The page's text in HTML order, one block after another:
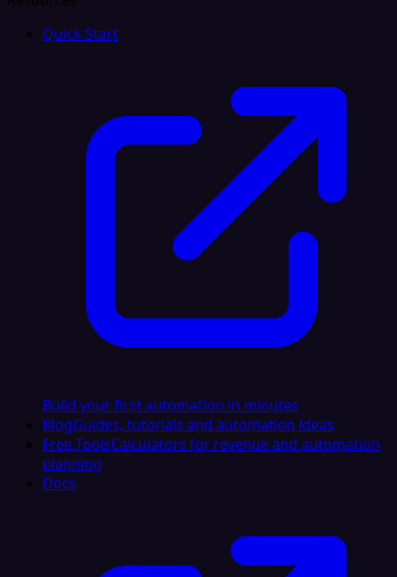
Quick Start
Build your first automation in minutes
BlogGuides, tutorials and automation ideas
Free ToolsCalculators for revenue and automation
planning
Docs